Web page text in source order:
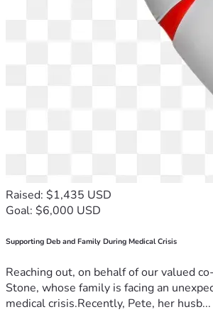
Raised: $1,435 USD
Goal: $6,000 USD
Supporting Deb and Family During Medical Crisis
Reaching out, on behalf of our valued
Stone, whose family is facing an
medical crisis.Recently, Pete, her husb...